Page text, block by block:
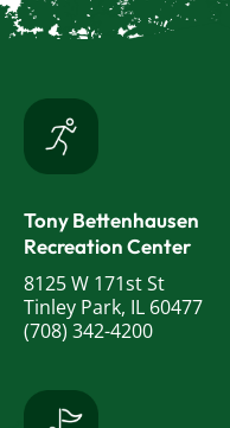
Tony Bettenhausen
Recreation Center
8125 W 171st St
Tinley Park, IL 60477
(708) 342-4200